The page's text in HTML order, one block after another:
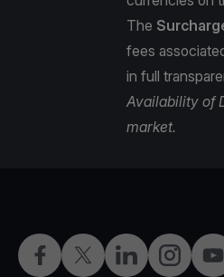
The
fees
in full
Availability of
market.
Facebook
X LinkedInInstagram